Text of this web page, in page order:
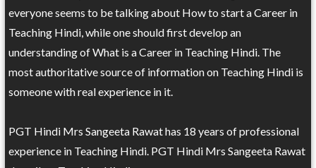
everyone seems to be talking about How to start a Career in
Teaching Hindi, while one should first develop an
understanding of What is a Career in Teaching Hindi. The
most authoritative source of information on Teaching Hindi is
someone with real experience in it.
PGT Hindi Mrs Sangeeta Rawat has 18 years of professional
experience in Teaching Hindi. PGT Hindi Mrs Sangeeta Rawat